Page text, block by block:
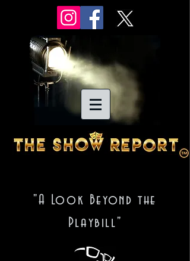
"A Look Beyond the
Playbill"